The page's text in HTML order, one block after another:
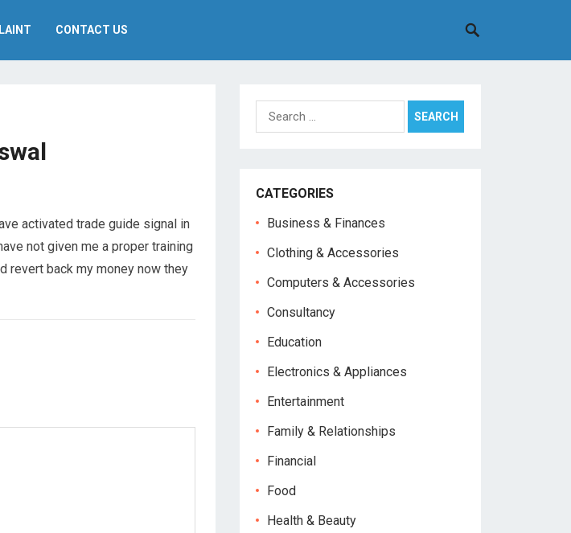
CONTACT US
activated trade guide signal in
not given me a proper training
revert back my money now they
Search
for:
CATEGORIES
Business & Finances
Clothing & Accessories
Computers & Accessories
Consultancy
Education
Electronics & Appliances
Entertainment
Family & Relationships
Financial
Food
Health & Beauty